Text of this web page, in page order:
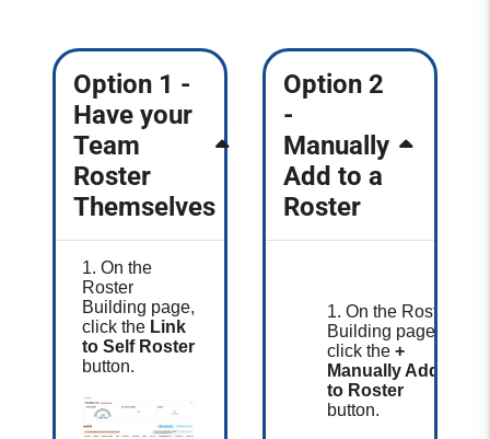
Option 1 -
Have your
Team
Roster
Themselves
1. On the
Roster
Building page,
click the Link
to Self Roster
button.
Option 2
-
Manually
Add to a
Roster
1. On the Roster
Building page,
click the +
Manually Add
to Roster
button.